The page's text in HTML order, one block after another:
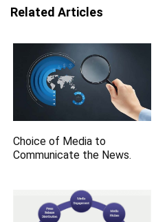
Related Articles
Choice of Media to
Communicate the News.